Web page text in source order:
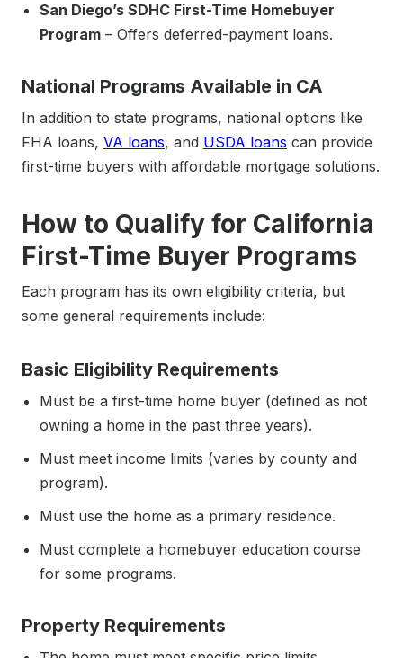
San Diego’s SDHC First-Time Homebuyer
Program – Offers deferred-payment loans.
National Programs Available in CA
In addition to state programs, national options like
FHA loans, VA loans, and USDA loans can provide
first-time buyers with affordable mortgage solutions.
How to Qualify for California
First-Time Buyer Programs
Each program has its own eligibility criteria, but
some general requirements include:
Basic Eligibility Requirements
Must be a first-time home buyer (defined as not
owning a home in the past three years).
Must meet income limits (varies by county and
program).
Must use the home as a primary residence.
Must complete a homebuyer education course
for some programs.
Property Requirements